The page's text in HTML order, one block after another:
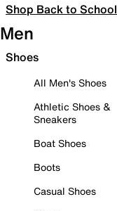
Shop Back to School
Men
Shoes
All Men's Shoes
Athletic Shoes &
Sneakers
Boat Shoes
Boots
Casual Shoes